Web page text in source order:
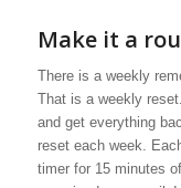
Make it a
There is a weekly
That is a weekly
and get everything
reset each week.
timer for 15 minutes